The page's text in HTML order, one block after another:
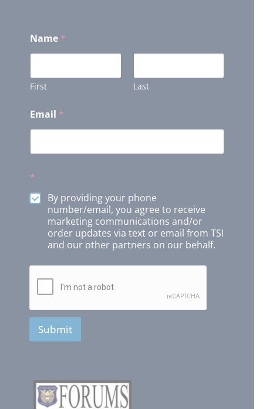
Name *
First Last
Email *
*
By providing your phone
number/email, you agree to receive
marketing communications and/or
order updates via text or email from TSI
and our other partners on our behalf.
Submit